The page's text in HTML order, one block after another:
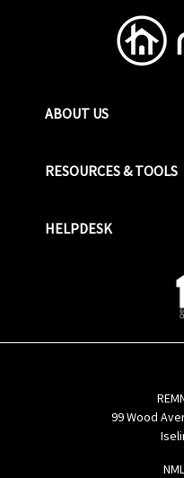
ABOUT US
RESOURCES & TOOLS
HELPDESK
99 Wood